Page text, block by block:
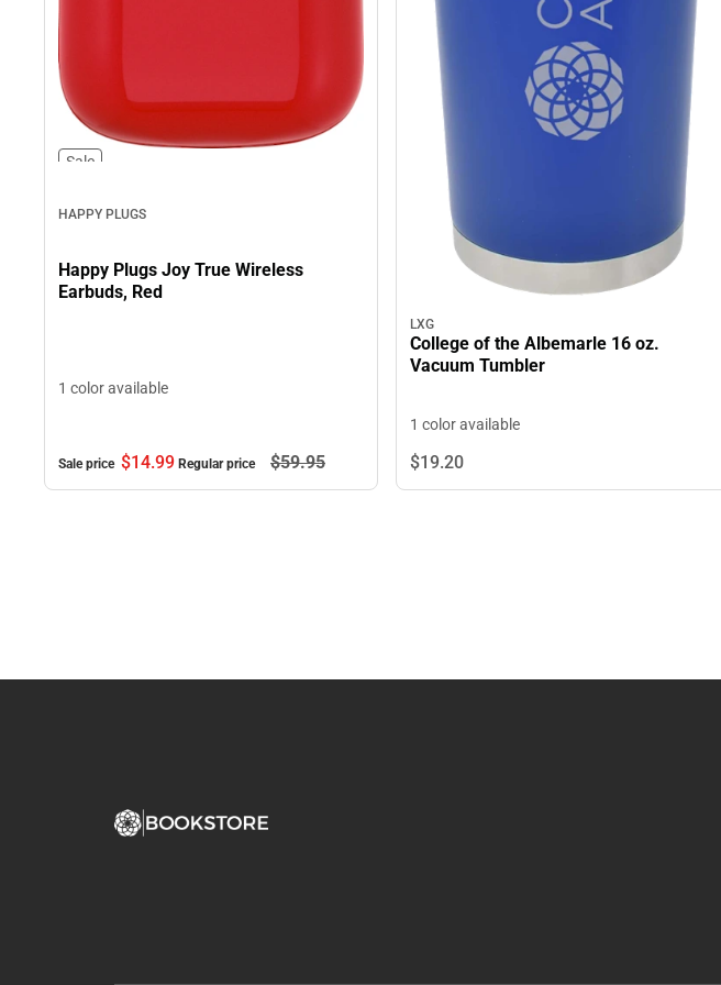
Sale
HAPPY PLUGS
Happy Plugs Joy True Wireless
Earbuds, Red
1 color available
Sale price $14.99 Regular price $59.95
LXG
College of the Albemarle 16 oz.
Vacuum Tumbler
1 color available
$19.20